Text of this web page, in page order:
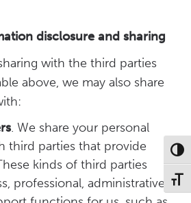
disclosure and sharing
with the third parties
above, we may also share
. We share your personal
third parties that provide
kinds of third parties
professional, administrative,